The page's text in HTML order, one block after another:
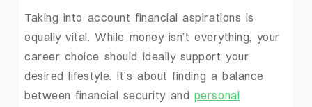
Taking into account financial aspirations is
equally vital. While money isn’t everything, your
career choice should ideally support your
desired lifestyle. It’s about finding a balance
between financial security and personal